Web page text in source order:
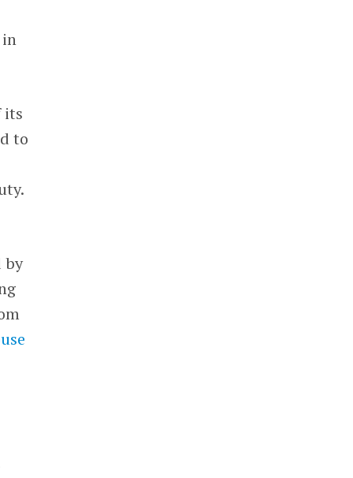
its
to
by